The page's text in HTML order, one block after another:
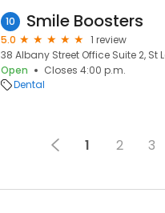
10 Smile Boosters
5.0
1 review
38 Albany Street Office Suite 2, St
Open
Closes 4:00 p.m.
Dental
1 2 3